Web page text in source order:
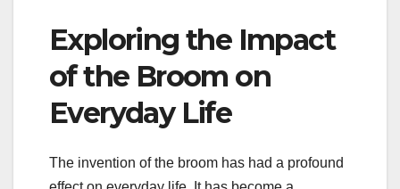
Exploring the Impact
of the Broom on
Everyday Life
The invention of the broom has had a profound